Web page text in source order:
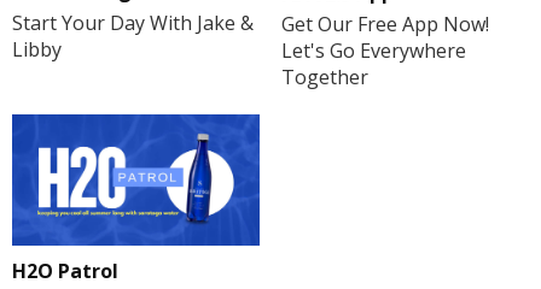
Start Your Day With Jake &
Libby
Get Our Free App Now!
Let's Go Everywhere
Together
H2O Patrol